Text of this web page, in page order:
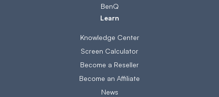
BenQ
Learn
Knowledge Center
Screen Calculator
Become a Reseller
Become an Affiliate
News